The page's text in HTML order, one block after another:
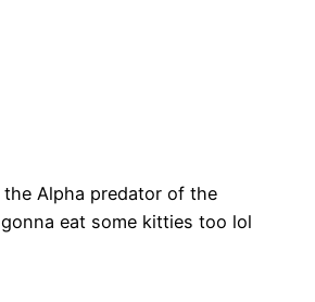
Alpha predator of the
eat some kitties too lol